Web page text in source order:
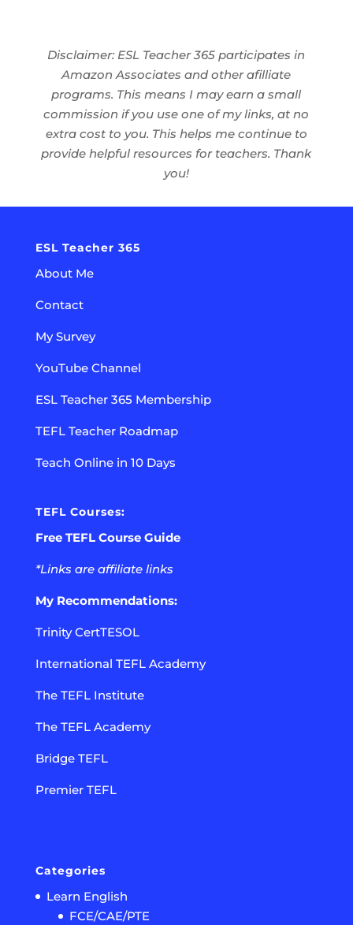
Disclaimer: ESL Teacher 365 participates in
Amazon Associates and other afilliate
programs. This means I may earn a small
commission if you use one of my links, at no
extra cost to you. This helps me continue to
provide helpful resources for teachers. Thank
you!
ESL Teacher 365
About Me
Contact
My Survey
YouTube Channel
ESL Teacher 365 Membership
TEFL Teacher Roadmap
Teach Online in 10 Days
TEFL Courses:
Free TEFL Course Guide
*Links are affiliate links
My Recommendations:
Trinity CertTESOL
International TEFL Academy
The TEFL Institute
The TEFL Academy
Bridge TEFL
Premier TEFL
Categories
Learn English
FCE/CAE/PTE